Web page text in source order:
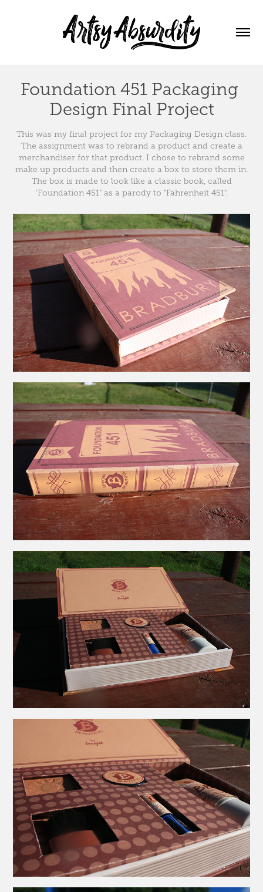
Foundation 451 Packaging
Design Final Project
This was my final project for my Packaging Design class.
The assignment was to rebrand a product and create a
merchandiser for that product. I chose to rebrand some
make up products and then create a box to store them in.
The box is made to look like a classic book, called
'Foundation 451" as a parody to "Fahrenheit 451".